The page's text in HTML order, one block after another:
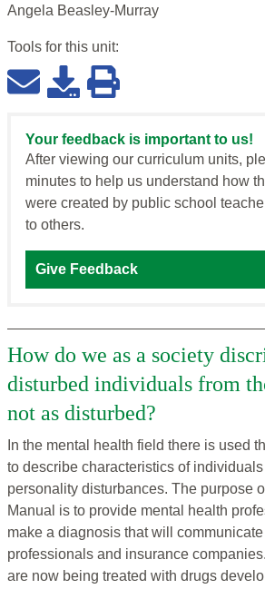
Angela Beasley-Murray
Tools for this unit:
Your feedback is important to us!
After viewing our curriculum units,
minutes to help us understand how
were created by public school
to others.
Give Feedback
How do we as a society
disturbed individuals from
not as disturbed?
In the mental health field there is used
to describe characteristics of
personality disturbances. The purpose
Manual is to provide mental health
make a diagnosis that will
professionals and insurance
are now being treated with drugs